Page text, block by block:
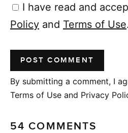
I have read and
Policy and Terms of Use.
By submitting a comment, I
Terms of Use and Privacy
54 COMMENTS